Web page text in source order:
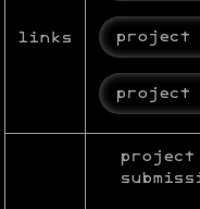
links project
project